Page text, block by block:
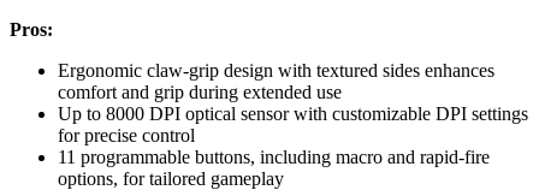
Pros:
Ergonomic claw-grip design with textured sides enhances
comfort and grip during extended use
Up to 8000 DPI optical sensor with customizable DPI settings
for precise control
11 programmable buttons, including macro and rapid-fire
options, for tailored gameplay